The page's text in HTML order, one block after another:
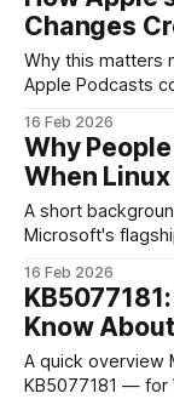
less of new
out old cruft,
Changes
Why this matters now Apple announced a
Apple Podcasts
cosmetic
distribution and
podcasting for
16 Feb 2026
Why
When Linux
A short background
Microsoft's
corporate PCs. It
software, device
support that
16 Feb 2026
Know
A quick overview Microsoft has issued a targeted update —
KB5077181 — for